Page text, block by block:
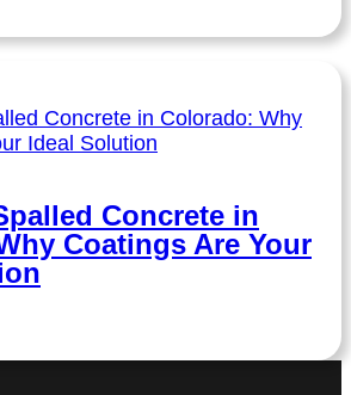
Concrete in
Coatings Are Your